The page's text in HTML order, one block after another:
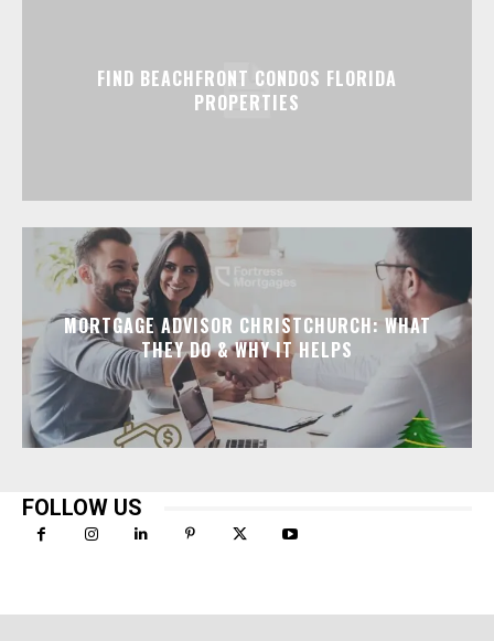
FIND BEACHFRONT CONDOS FLORIDA
PROPERTIES
MORTGAGE ADVISOR CHRISTCHURCH: WHAT
THEY DO & WHY IT HELPS
FOLLOW US